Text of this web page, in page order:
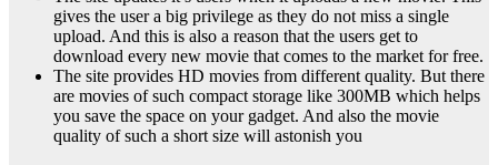
gives the user a big privilege as they do not miss a single
upload. And this is also a reason that the users get to
download every new movie that comes to the market for free.
The site provides HD movies from different quality. But there
are movies of such compact storage like 300MB which helps
you save the space on your gadget. And also the movie
quality of such a short size will astonish you